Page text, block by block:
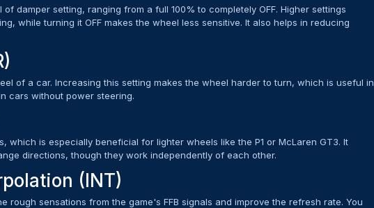
damper setting, ranging from a full 100% to completely OFF. Higher settings
while turning it OFF makes the wheel less sensitive. It also helps in reducing
of a car. Increasing this setting makes the wheel harder to turn, which is useful in
cars without power steering.
which is especially beneficial for lighter wheels like the P1 or McLaren GT3. It
directions, though they work independently of each other.
(INT)
rough sensations from the game's FFB signals and improve the refresh rate. You